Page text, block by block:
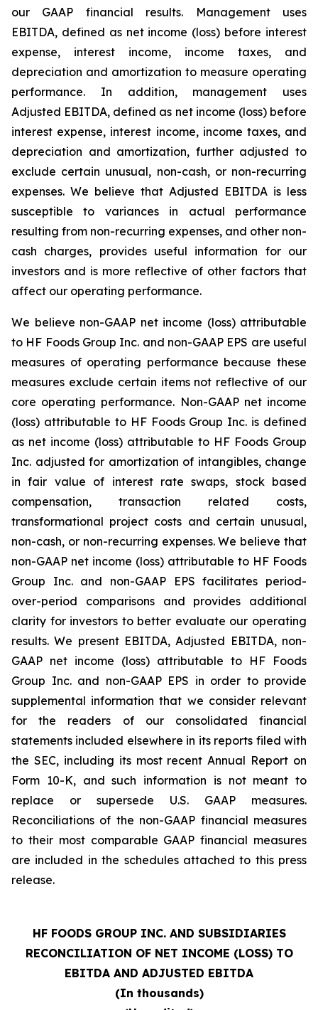
our GAAP financial results. Management uses
EBITDA, defined as net income (loss) before interest
expense, interest income, income taxes, and
depreciation and amortization to measure operating
performance. In addition, management uses
Adjusted EBITDA, defined as net income (loss) before
interest expense, interest income, income taxes, and
depreciation and amortization, further adjusted to
exclude certain unusual, non-cash, or non-recurring
expenses. We believe that Adjusted EBITDA is less
susceptible to variances in actual performance
resulting from non-recurring expenses, and other non-
cash charges, provides useful information for our
investors and is more reflective of other factors that
affect our operating performance.
We believe non-GAAP net income (loss) attributable
to HF Foods Group Inc. and non-GAAP EPS are useful
measures of operating performance because these
measures exclude certain items not reflective of our
core operating performance. Non-GAAP net income
(loss) attributable to HF Foods Group Inc. is defined
as net income (loss) attributable to HF Foods Group
Inc. adjusted for amortization of intangibles, change
in fair value of interest rate swaps, stock based
compensation, transaction related costs,
transformational project costs and certain unusual,
non-cash, or non-recurring expenses. We believe that
non-GAAP net income (loss) attributable to HF Foods
Group Inc. and non-GAAP EPS facilitates period-
over-period comparisons and provides additional
clarity for investors to better evaluate our operating
results. We present EBITDA, Adjusted EBITDA, non-
GAAP net income (loss) attributable to HF Foods
Group Inc. and non-GAAP EPS in order to provide
supplemental information that we consider relevant
for the readers of our consolidated financial
statements included elsewhere in its reports filed with
the SEC, including its most recent Annual Report on
Form 10-K, and such information is not meant to
replace or supersede U.S. GAAP measures.
Reconciliations of the non-GAAP financial measures
to their most comparable GAAP financial measures
are included in the schedules attached to this press
release.
HF FOODS GROUP INC. AND SUBSIDIARIES
RECONCILIATION OF NET INCOME (LOSS) TO
EBITDA AND ADJUSTED EBITDA
(In thousands)